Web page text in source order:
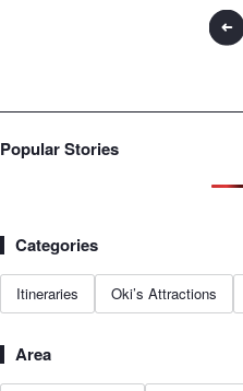
Popular Stories
Categories
Itineraries Oki’s Attractions
Area